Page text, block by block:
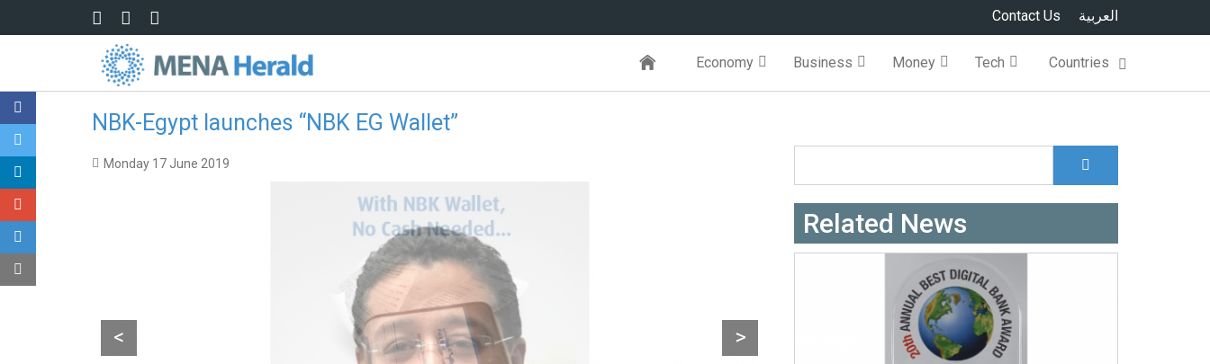
Skip to main content العربية Contact Us
Economy Business Money Tech Countries
NBK-Egypt launches “NBK EG Wallet”
Monday 17 June 2019
< >
Search form
Related News